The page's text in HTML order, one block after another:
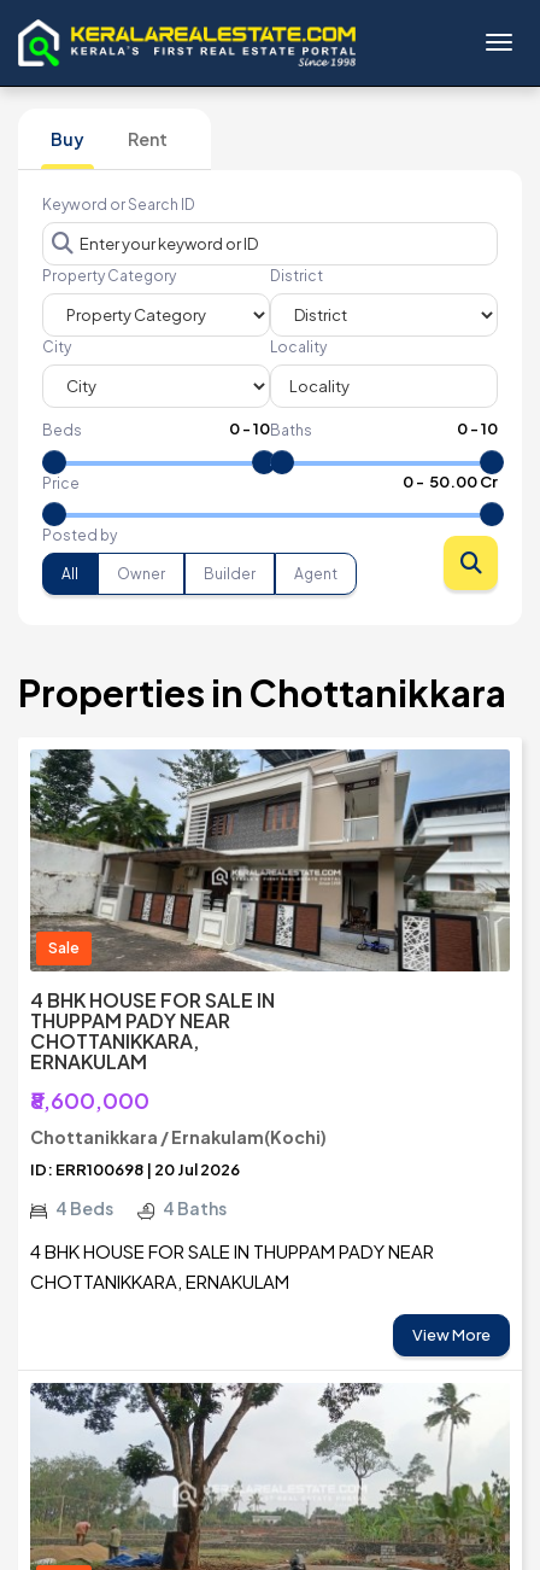
Buy Rent
Keyword or Search ID
Property Category District
City Locality
Beds 0-10Baths 0-10
Price 0- ₹ 50.00 Cr
Posted by
All Owner Builder Agent
Properties in Chottanikkara
Sale
4 BHK HOUSE FOR SALE IN
THUPPAM PADY NEAR
CHOTTANIKKARA,
ERNAKULAM
₹8,600,000
Chottanikkara / Ernakulam(Kochi)
ID: ERR100698 | 20 Jul 2026
4 Beds 4 Baths
4 BHK HOUSE FOR SALE IN THUPPAM PADY NEAR
CHOTTANIKKARA, ERNAKULAM
View More